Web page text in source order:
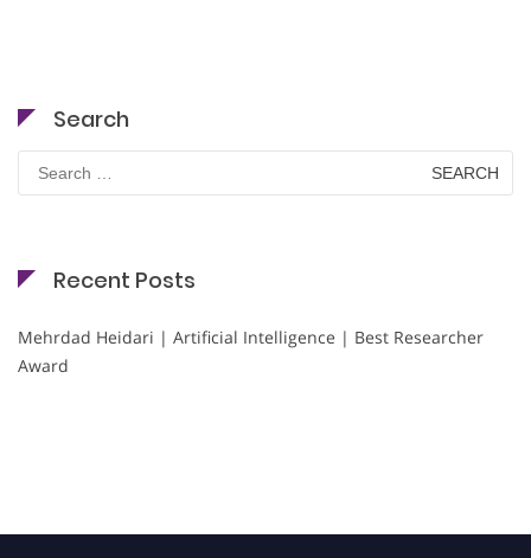
Search
Search
for:
Recent Posts
Mehrdad Heidari | Artificial Intelligence | Best Researcher
Award